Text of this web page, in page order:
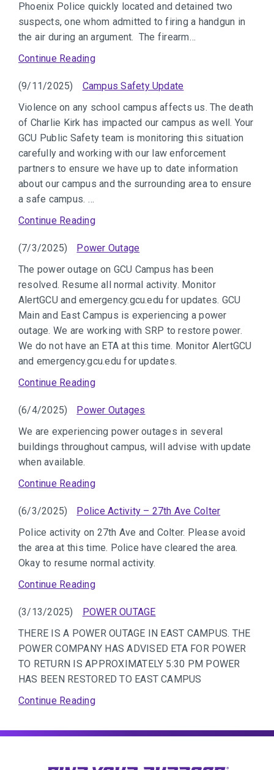
Phoenix Police quickly located and detained two
suspects, one whom admitted to firing a handgun in
the air during an argument. The firearm…
Continue Reading
Campus Safety Update
(9/11/2025)
Violence on any school campus affects us. The death
of Charlie Kirk has impacted our campus as well. Your
GCU Public Safety team is monitoring this situation
carefully and working with our law enforcement
partners to ensure we have up to date information
about our campus and the surrounding area to ensure
a safe campus. …
Continue Reading
Power Outage
(7/3/2025)
The power outage on GCU Campus has been
resolved. Resume all normal activity. Monitor
AlertGCU and emergency.gcu.edu for updates. GCU
Main and East Campus is experiencing a power
outage. We are working with SRP to restore power.
We do not have an ETA at this time. Monitor AlertGCU
and emergency.gcu.edu for updates.
Continue Reading
Power Outages
(6/4/2025)
We are experiencing power outages in several
buildings throughout campus, will advise with update
when available.
Continue Reading
Police Activity – 27th Ave Colter
(6/3/2025)
Police activity on 27th Ave and Colter. Please avoid
the area at this time. Police have cleared the area.
Okay to resume normal activity.
Continue Reading
POWER OUTAGE
(3/13/2025)
THERE IS A POWER OUTAGE IN EAST CAMPUS. THE
POWER COMPANY HAS ADVISED ETA FOR POWER
TO RETURN IS APPROXIMATELY 5:30 PM POWER
HAS BEEN RESTORED TO EAST CAMPUS
Continue Reading